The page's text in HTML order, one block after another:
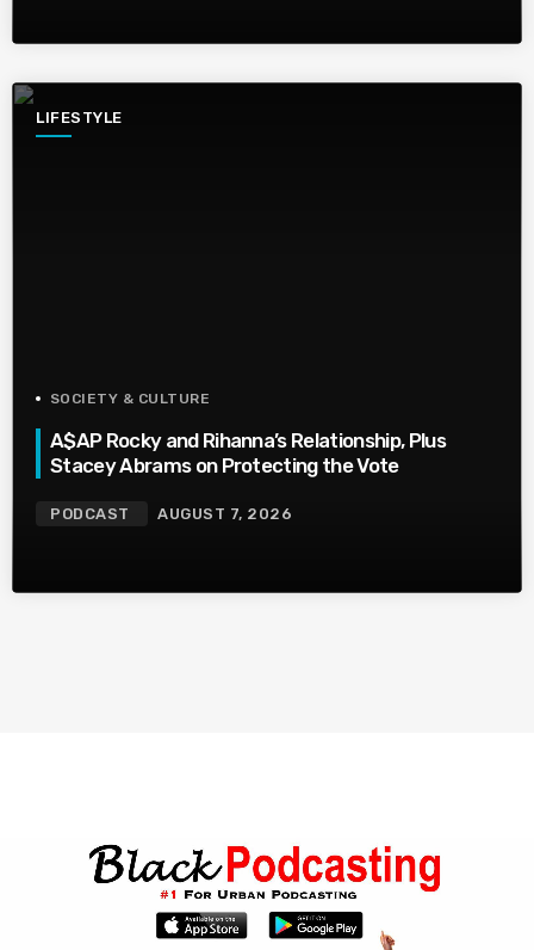
LIFESTYLE
SOCIETY & CULTURE
A$AP Rocky and Rihanna’s Relationship, Plus
Stacey Abrams on Protecting the Vote
PODCAST AUGUST 7, 2026